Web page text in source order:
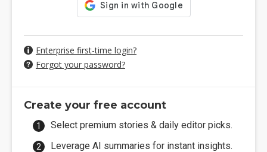
Enterprise first-time login?
Forgot your password?
Create your free account
Select premium stories & daily editor picks.
Leverage AI summaries for instant insights.